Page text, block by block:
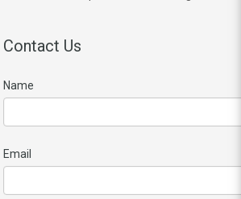
Contact Us
Name
Email